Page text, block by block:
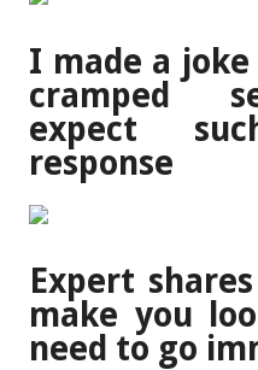
I made a joke
cramped
expect
response
Expert
make you
need to go